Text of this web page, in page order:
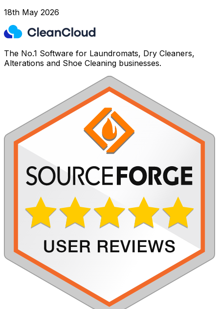
18th May 2026
The No.1 Software for Laundromats, Dry Cleaners,
Alterations and Shoe Cleaning businesses.